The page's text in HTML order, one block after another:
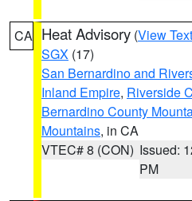
CA Heat Advisory (View Text
SGX (17)
San Bernardino and
Inland Empire, Riverside
Bernardino County
Mountains, in CA
VTEC# 8 (CON) Issued:
PM